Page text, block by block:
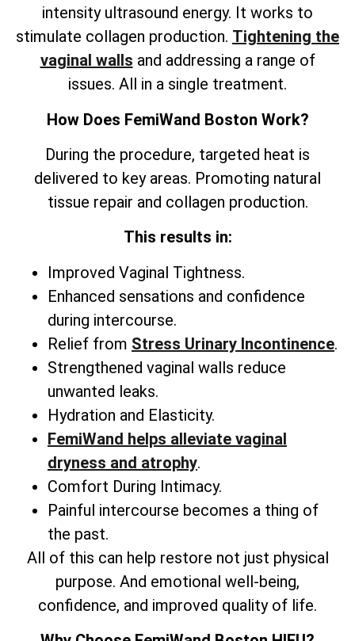
intensity ultrasound energy. It works to
stimulate collagen production. Tightening the
vaginal walls and addressing a range of
issues. All in a single treatment.
How Does FemiWand Boston Work?
During the procedure, targeted heat is
delivered to key areas. Promoting natural
tissue repair and collagen production.
This results in:
Improved Vaginal Tightness.
Enhanced sensations and confidence
during intercourse.
Relief from Stress Urinary Incontinence.
Strengthened vaginal walls reduce
unwanted leaks.
Hydration and Elasticity.
FemiWand helps alleviate vaginal
dryness and atrophy.
Comfort During Intimacy.
Painful intercourse becomes a thing of
the past.
All of this can help restore not just physical
purpose. And emotional well-being,
confidence, and improved quality of life.